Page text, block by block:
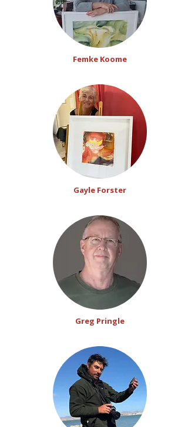
Femke Koome
Gayle Forster
Greg Pringle